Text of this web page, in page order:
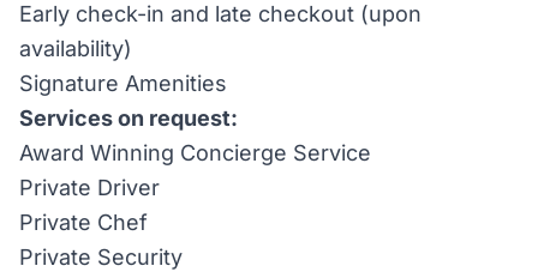
Early check-in and late checkout (upon
availability)
Signature Amenities
Services on request:
Award Winning Concierge Service
Private Driver
Private Chef
Private Security